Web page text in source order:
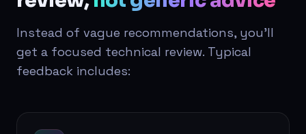
Instead of vague recommendations, you'll
get a focused technical review. Typical
feedback includes: